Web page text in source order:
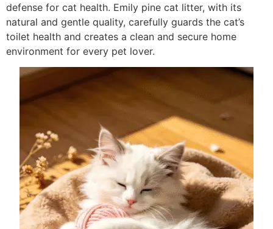
defense for cat health. Emily pine cat litter, with its
natural and gentle quality, carefully guards the cat’s
toilet health and creates a clean and secure home
environment for every pet lover.